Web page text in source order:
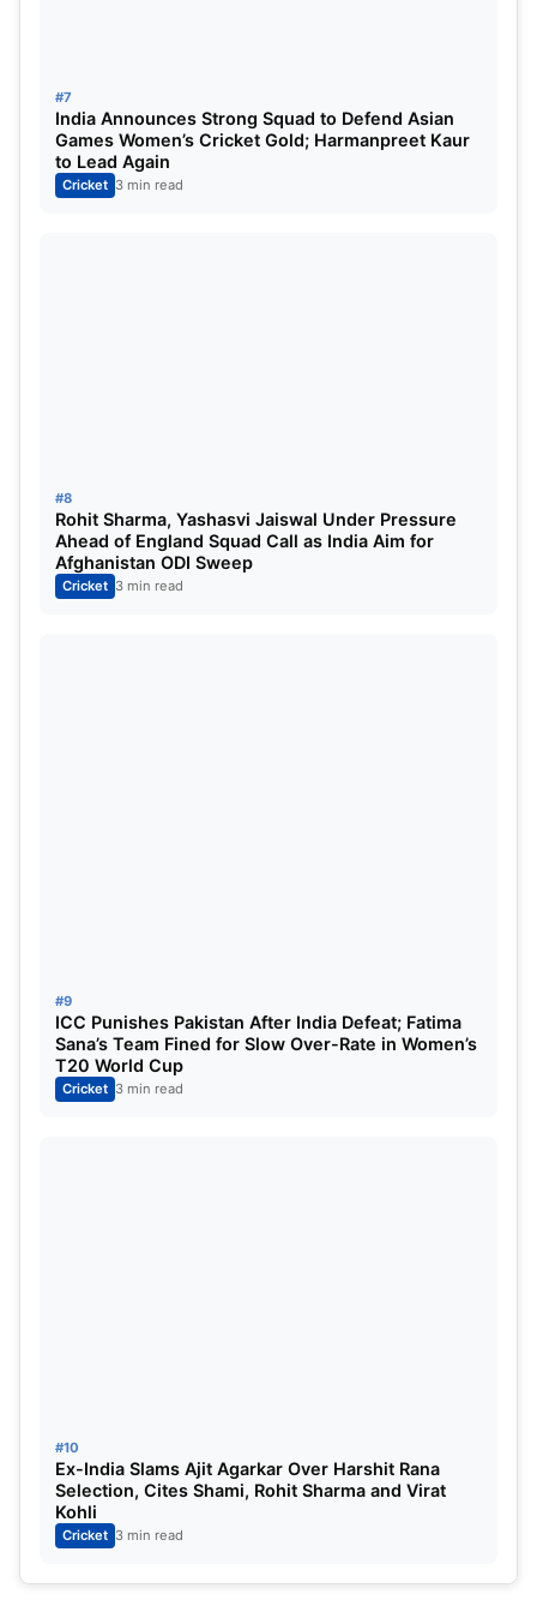
#7
India Announces Strong Squad to Defend Asian
Games Women’s Cricket Gold; Harmanpreet Kaur
to Lead Again
Cricket 3 min read
#8
Rohit Sharma, Yashasvi Jaiswal Under Pressure
Ahead of England Squad Call as India Aim for
Afghanistan ODI Sweep
Cricket 3 min read
#9
ICC Punishes Pakistan After India Defeat; Fatima
Sana’s Team Fined for Slow Over-Rate in Women’s
T20 World Cup
Cricket 3 min read
#10
Ex-India Slams Ajit Agarkar Over Harshit Rana
Selection, Cites Shami, Rohit Sharma and Virat
Kohli
Cricket 3 min read